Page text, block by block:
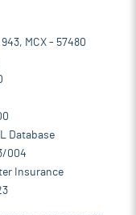
MCX - 57480
Database
004
Insurance